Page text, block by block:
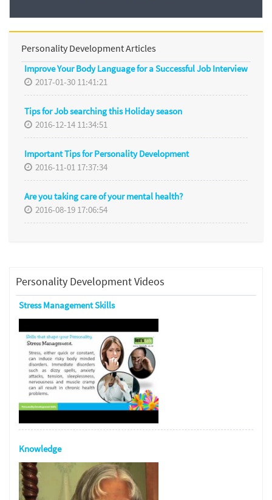
Personality Development Articles
Improve Your Body Language for a Successful Job Interview
2017-01-30 11:41:21
Tips for Job searching this Holiday season
2016-12-14 11:34:51
Important Tips for Personality Development
2016-11-01 17:37:34
Are you taking care of your mental health?
2016-08-19 17:06:54
Personality Development Videos
Stress Management Skills
Knowledge